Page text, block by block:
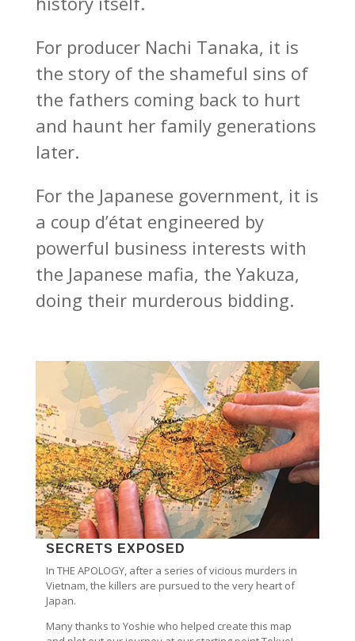
For producer Nachi Tanaka, it is
the story of the shameful sins of
the fathers coming back to hurt
and haunt her family generations
later.
For the Japanese government, it is
a coup d’état engineered by
powerful business interests with
the Japanese mafia, the Yakuza,
doing their murderous bidding.
SECRETS EXPOSED
In THE APOLOGY, after a series of vicious murders in
Vietnam, the killers are pursued to the very heart of
Japan.
Many thanks to Yoshie who helped create this map